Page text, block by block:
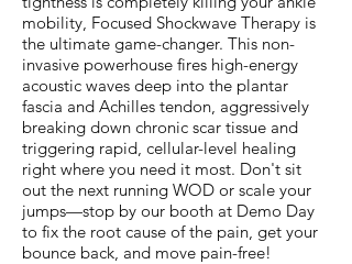
mobility, Focused Shockwave Therapy is
the ultimate game-changer. This non-
invasive powerhouse fires high-energy
acoustic waves deep into the plantar
fascia and Achilles tendon, aggressively
breaking down chronic scar tissue and
triggering rapid, cellular-level healing
right where you need it most. Don't sit
out the next running WOD or scale your
jumps—stop by our booth at Demo Day
to fix the root cause of the pain, get your
bounce back, and move pain-free!